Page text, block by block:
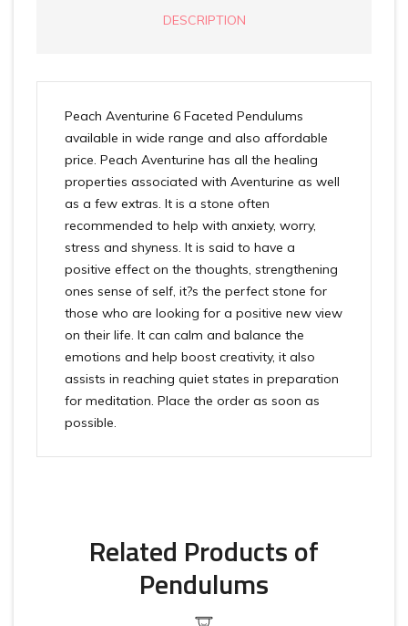
DESCRIPTION
Peach Aventurine 6 Faceted Pendulums
available in wide range and also affordable
price. Peach Aventurine has all the healing
properties associated with Aventurine as well
as a few extras. It is a stone often
recommended to help with anxiety, worry,
stress and shyness. It is said to have a
positive effect on the thoughts, strengthening
ones sense of self, it?s the perfect stone for
those who are looking for a positive new view
on their life. It can calm and balance the
emotions and help boost creativity, it also
assists in reaching quiet states in preparation
for meditation. Place the order as soon as
possible.
Related Products of
Pendulums